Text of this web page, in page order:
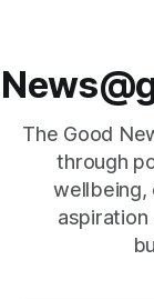
The Good
through
wellbeing,